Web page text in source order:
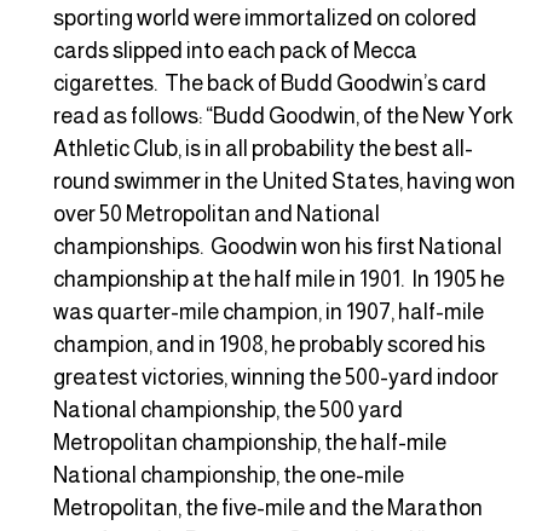
sporting world were immortalized on colored
cards slipped into each pack of Mecca
cigarettes. The back of Budd Goodwin’s card
read as follows: “Budd Goodwin, of the New York
Athletic Club, is in all probability the best all-
round swimmer in the United States, having won
over 50 Metropolitan and National
championships. Goodwin won his first National
championship at the half mile in 1901. In 1905 he
was quarter-mile champion, in 1907, half-mile
champion, and in 1908, he probably scored his
greatest victories, winning the 500-yard indoor
National championship, the 500 yard
Metropolitan championship, the half-mile
National championship, the one-mile
Metropolitan, the five-mile and the Marathon